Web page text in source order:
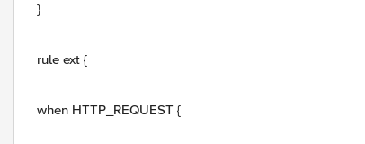
}
rule ext {
when HTTP_REQUEST {